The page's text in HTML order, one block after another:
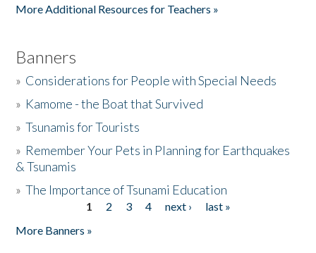
More Additional Resources for Teachers »
Banners
» Considerations for People with Special Needs
» Kamome - the Boat that Survived
»Tsunamis for Tourists
» Remember Your Pets in Planning for Earthquakes
& Tsunamis
»The Importance of Tsunami Education
1 2 3 4 next ›
last »
More Banners »